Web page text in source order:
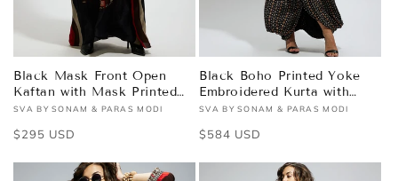
Black Mask Front Open
Kaftan with Mask Printed
Pants
Vendor:
SVA BY SONAM & PARAS MODI
Regular
$295 USD
Black Boho Printed Yoke
Embroidered Kurta with
Drape Skirt
Vendor:
SVA BY SONAM & PARAS MODI
Regular
$584 USD